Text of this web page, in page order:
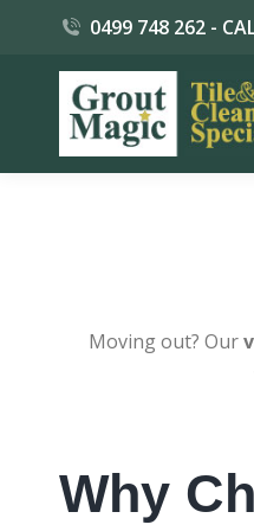
0499 748 262 -
Moving out? Our
Why